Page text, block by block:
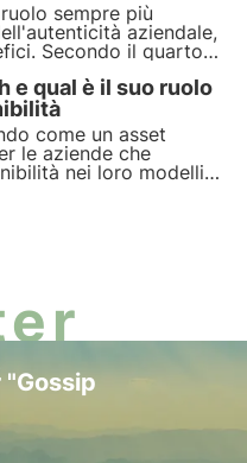
sempre più
aziendale,
Secondo il quarto
gli italiani si
i propri obiettivi
e qual è il suo ruolo
come un asset
le aziende che
nei loro modelli
transizione